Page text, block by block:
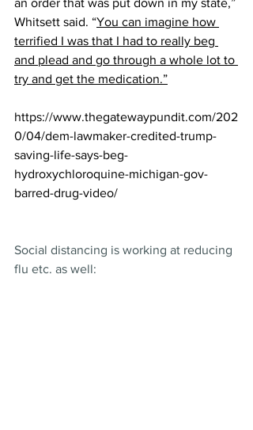
Whitsett said. “You can imagine how
terrified I was that I had to really beg
and plead and go through a whole lot to
try and get the medication.”
https://www.thegatewaypundit.com/202
0/04/dem-lawmaker-credited-trump-
saving-life-says-beg-
hydroxychloroquine-michigan-gov-
barred-drug-video/
Social distancing is working at reducing
flu etc. as well: